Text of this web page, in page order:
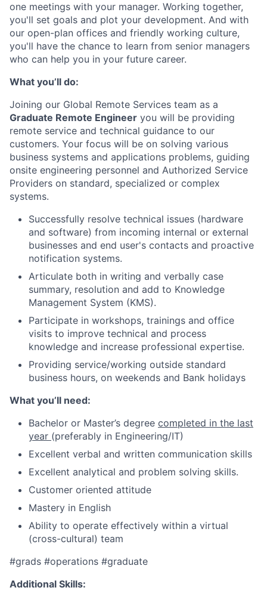
one meetings with your manager. Working together,
you'll set goals and plot your development. And with
our open-plan offices and friendly working culture,
you'll have the chance to learn from senior managers
who can help you in your future career.
What you’ll do:
Joining our Global Remote Services team as a
Graduate Remote Engineer you will be providing
remote service and technical guidance to our
customers. Your focus will be on solving various
business systems and applications problems, guiding
onsite engineering personnel and Authorized Service
Providers on standard, specialized or complex
systems.
Successfully resolve technical issues (hardware
and software) from incoming internal or external
businesses and end user's contacts and proactive
notification systems.
Articulate both in writing and verbally case
summary, resolution and add to Knowledge
Management System (KMS).
Participate in workshops, trainings and office
visits to improve technical and process
knowledge and increase professional expertise.
Providing service/working outside standard
business hours, on weekends and Bank holidays
What you’ll need:
Bachelor or Master’s degree completed in the last
year (preferably in Engineering/IT)
Excellent verbal and written communication skills
Excellent analytical and problem solving skills.
Customer oriented attitude
Mastery in English
Ability to operate effectively within a virtual
(cross-cultural) team
#grads #operations #graduate
Additional Skills: